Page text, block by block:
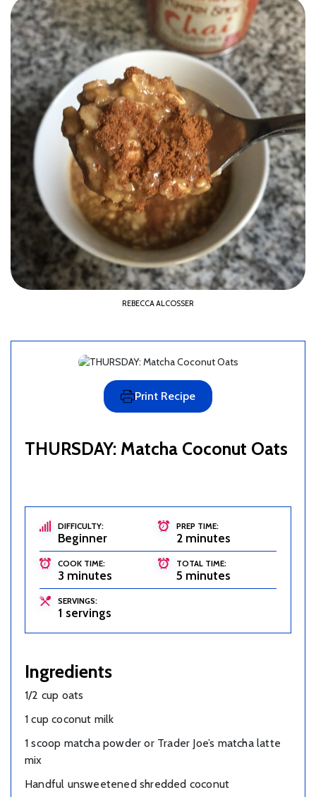
REBECCA ALCOSSER
Print Recipe
THURSDAY: Matcha Coconut Oats
DIFFICULTY:
Beginner
PREP TIME:
2 minutes
COOK TIME:
3 minutes
TOTAL TIME:
5 minutes
SERVINGS:
1 servings
Ingredients
1/2 cup oats
1 cup coconut milk
1 scoop matcha powder or Trader Joe’s matcha latte
mix
Handful unsweetened shredded coconut